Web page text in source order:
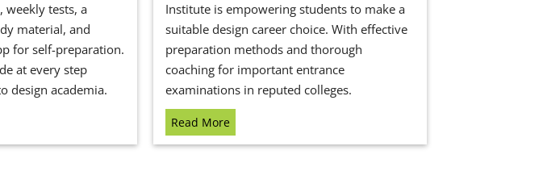
weekly tests, a
material, and
for self-preparation.
at every step
design academia.
Institute is empowering students to make a
suitable design career choice. With effective
preparation methods and thorough
coaching for important entrance
examinations in reputed colleges.
Read More